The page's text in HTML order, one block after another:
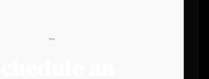
```